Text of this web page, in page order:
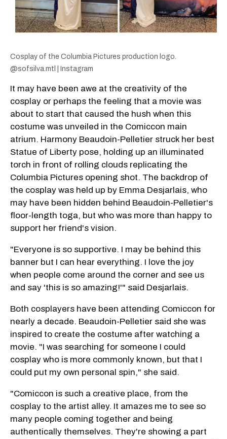
Cosplay of the Columbia Pictures production logo.
@sofsilva.mtl | Instagram
It may have been awe at the creativity of the
cosplay or perhaps the feeling that a movie was
about to start that caused the hush when this
costume was unveiled in the Comiccon main
atrium. Harmony Beaudoin-Pelletier struck her best
Statue of Liberty pose, holding up an illuminated
torch in front of rolling clouds replicating the
Columbia Pictures opening shot. The backdrop of
the cosplay was held up by Emma Desjarlais, who
may have been hidden behind Beaudoin-Pelletier's
floor-length toga, but who was more than happy to
support her friend's vision.
"Everyone is so supportive. I may be behind this
banner but I can hear everything. I love the joy
when people come around the corner and see us
and say 'this is so amazing!'" said Desjarlais.
Both cosplayers have been attending Comiccon for
nearly a decade. Beaudoin-Pelletier said she was
inspired to create the costume after watching a
movie. "I was searching for someone I could
cosplay who is more commonly known, but that I
could put my own personal spin," she said.
"Comiccon is such a creative place, from the
cosplay to the artist alley. It amazes me to see so
many people coming together and being
authentically themselves. They're showing a part